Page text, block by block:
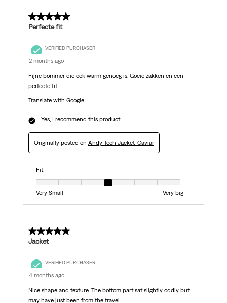
5 out of 5 stars.
Perfecte fit
VERIFIED PURCHASER
2 months ago
Fijne bommer die ook warm genoeg is. Goeie zakken en een
perfecte fit.
Translate with Google
Yes, I recommend this product.
Originally posted on Andy Tech Jacket-Caviar
Fit
Fit, 4 out of 7, where 1 equals to Very Small and 7 equals to Very big
Very Small
Very big
5 out of 5 stars.
Jacket
VERIFIED PURCHASER
4 months ago
Nice shape and texture. The bottom part sat slightly oddly but
may have just been from the travel.